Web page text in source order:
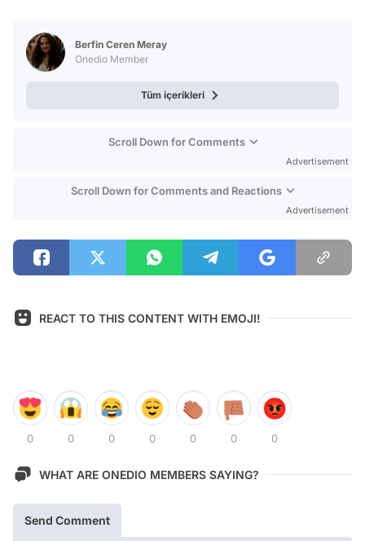
Berfin Ceren Meray
Onedio Member
Tüm içerikleri
Scroll Down for Comments
Advertisement
Scroll Down for Comments and Reactions
Advertisement
REACT TO THIS CONTENT WITH EMOJI!
0 0 0 0 0 0 0
WHAT ARE ONEDIO MEMBERS SAYING?
Send Comment